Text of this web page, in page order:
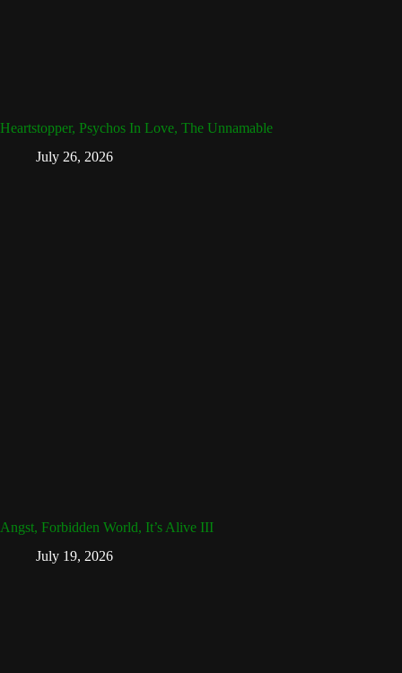
Heartstopper, Psychos In Love, The Unnamable
July 26, 2026
Angst, Forbidden World, It’s Alive III
July 19, 2026